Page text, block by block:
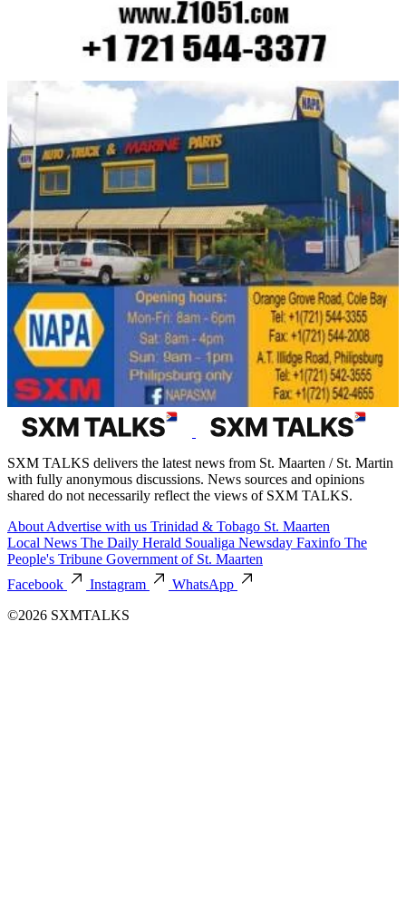
SXM TALKS delivers the latest news from St. Maarten / St. Martin
with fully anonymous discussions. News sources and opinions
shared do not necessarily reflect the views of SXM TALKS.
About Advertise with us Trinidad & Tobago St. Maarten
Local News The Daily Herald Soualiga Newsday Faxinfo The
People's Tribune Government of St. Maarten
Facebook
Instagram
WhatsApp
©2026 SXMTALKS